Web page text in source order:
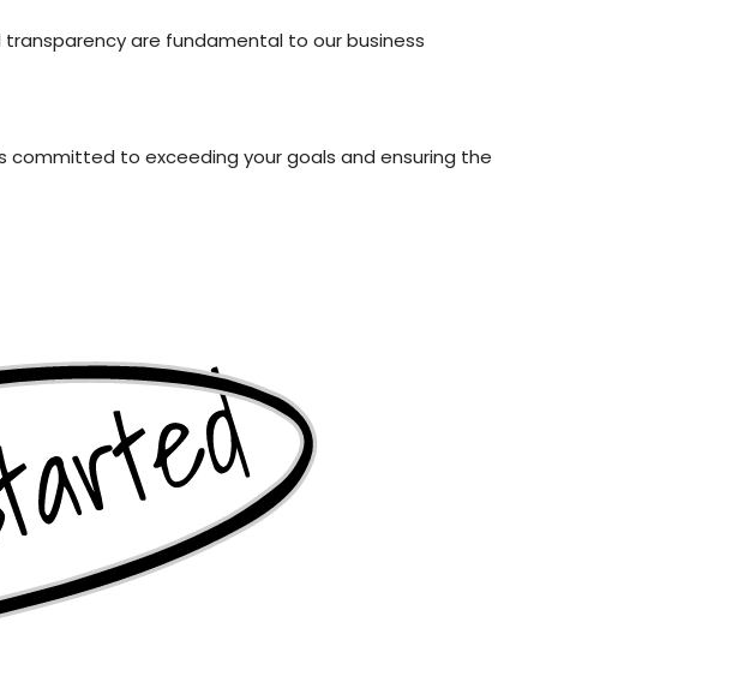
are fundamental to our business
to exceeding your goals and ensuring the